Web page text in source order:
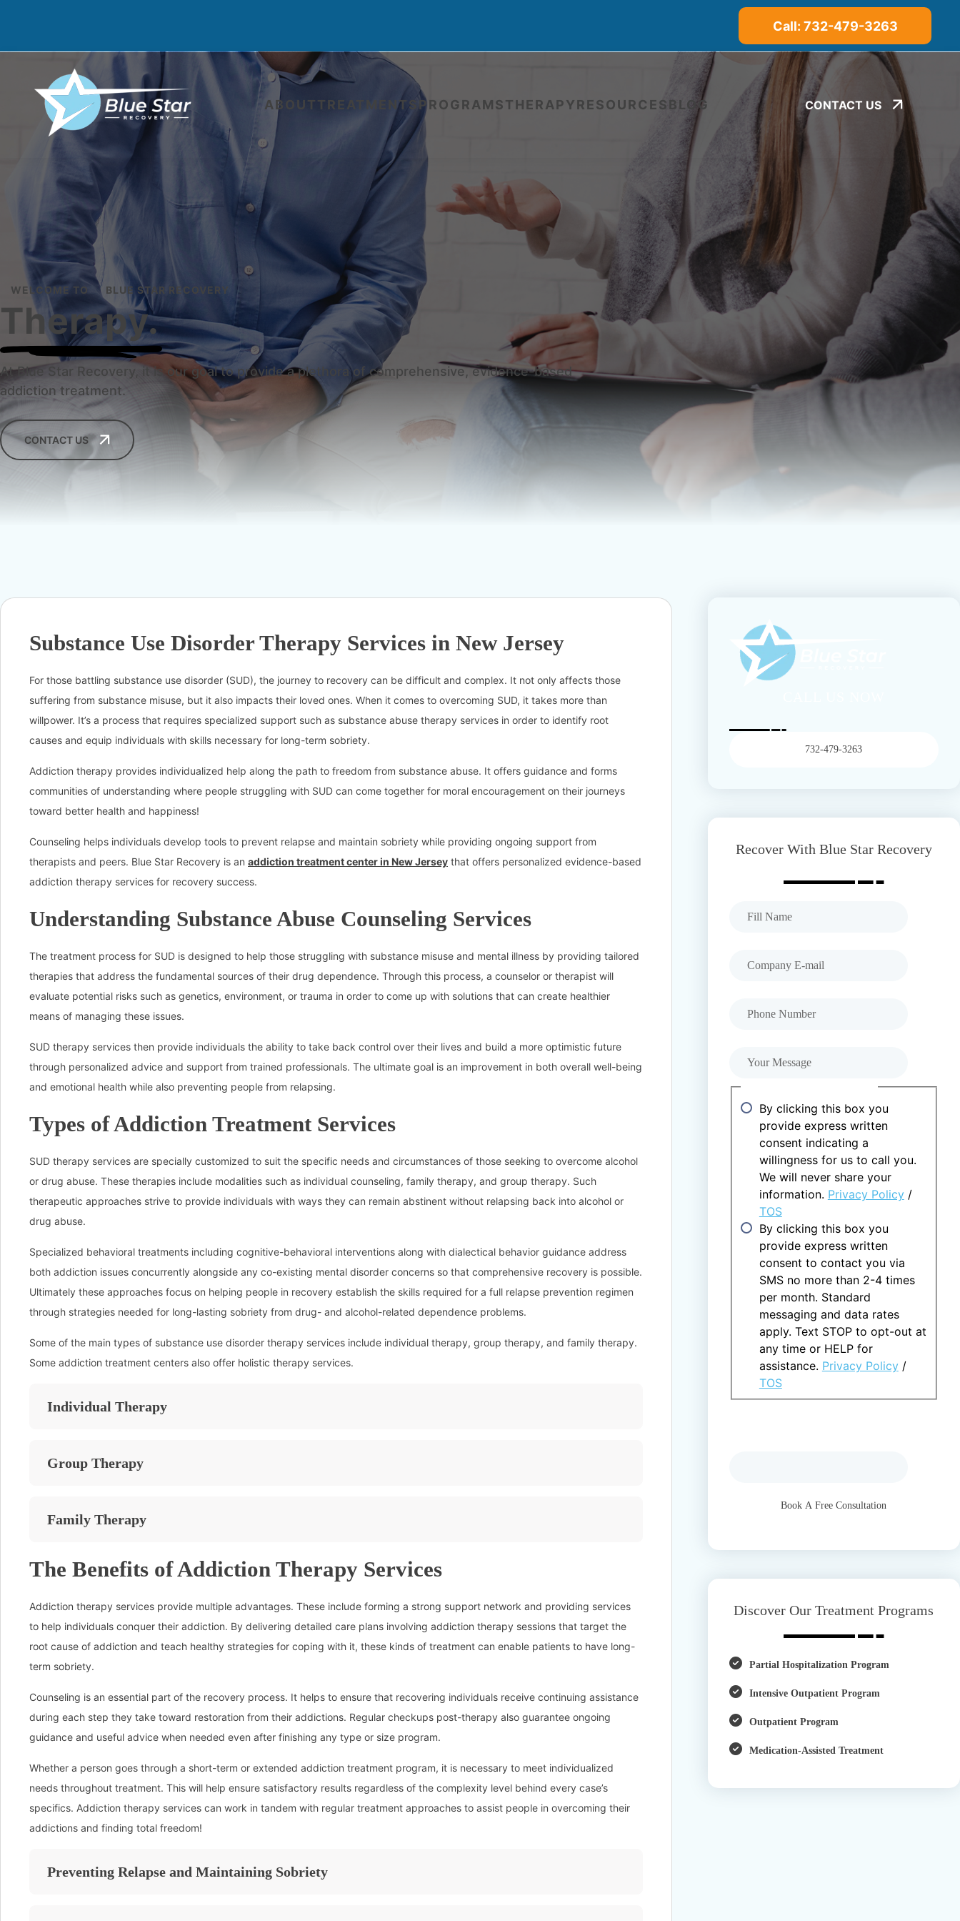
Call: 732-479-3263
ABOUTTREATMENTS PROGRAMSTHERAPYRESOURCES BLOG CONTACT US
WELCOME TO BLUE STAR RECOVERY
Therapy.
At Blue Star Recovery, it is our goal to provide a plethora of comprehensive, evidence-based
addiction treatment.
CONTACT US
Substance Use Disorder Therapy Services in New Jersey
For those battling substance use disorder (SUD), the journey to recovery can be difficult and complex. It not only affects those
suffering from substance misuse, but it also impacts their loved ones. When it comes to overcoming SUD, it takes more than
willpower. It’s a process that requires specialized support such as substance abuse therapy services in order to identify root
causes and equip individuals with skills necessary for long-term sobriety.
Addiction therapy provides individualized help along the path to freedom from substance abuse. It offers guidance and forms
communities of understanding where people struggling with SUD can come together for moral encouragement on their journeys
toward better health and happiness!
Counseling helps individuals develop tools to prevent relapse and maintain sobriety while providing ongoing support from
therapists and peers. Blue Star Recovery is an addiction treatment center in New Jersey that offers personalized evidence-based
addiction therapy services for recovery success.
Understanding Substance Abuse Counseling Services
The treatment process for SUD is designed to help those struggling with substance misuse and mental illness by providing tailored
therapies that address the fundamental sources of their drug dependence. Through this process, a counselor or therapist will
evaluate potential risks such as genetics, environment, or trauma in order to come up with solutions that can create healthier
means of managing these issues.
SUD therapy services then provide individuals the ability to take back control over their lives and build a more optimistic future
through personalized advice and support from trained professionals. The ultimate goal is an improvement in both overall well-being
and emotional health while also preventing people from relapsing.
Types of Addiction Treatment Services
SUD therapy services are specially customized to suit the specific needs and circumstances of those seeking to overcome alcohol
or drug abuse. These therapies include modalities such as individual counseling, family therapy, and group therapy. Such
therapeutic approaches strive to provide individuals with ways they can remain abstinent without relapsing back into alcohol or
drug abuse.
Specialized behavioral treatments including cognitive-behavioral interventions along with dialectical behavior guidance address
both addiction issues concurrently alongside any co-existing mental disorder concerns so that comprehensive recovery is possible.
Ultimately these approaches focus on helping people in recovery establish the skills required for a full relapse prevention regimen
through strategies needed for long-lasting sobriety from drug- and alcohol-related dependence problems.
Some of the main types of substance use disorder therapy services include individual therapy, group therapy, and family therapy.
Some addiction treatment centers also offer holistic therapy services.
Individual Therapy
Group Therapy
Family Therapy
The Benefits of Addiction Therapy Services
Addiction therapy services provide multiple advantages. These include forming a strong support network and providing services
to help individuals conquer their addiction. By delivering detailed care plans involving addiction therapy sessions that target the
root cause of addiction and teach healthy strategies for coping with it, these kinds of treatment can enable patients to have long-
term sobriety.
Counseling is an essential part of the recovery process. It helps to ensure that recovering individuals receive continuing assistance
during each step they take toward restoration from their addictions. Regular checkups post-therapy also guarantee ongoing
guidance and useful advice when needed even after finishing any type or size program.
Whether a person goes through a short-term or extended addiction treatment program, it is necessary to meet individualized
needs throughout treatment. This will help ensure satisfactory results regardless of the complexity level behind every case’s
specifics. Addiction therapy services can work in tandem with regular treatment approaches to assist people in overcoming their
addictions and finding total freedom!
Preventing Relapse and Maintaining Sobriety
732-479-3263
Recover With Blue Star Recovery
Consent and Agreements
By clicking this box you
provide express written
consent indicating a
willingness for us to call you.
We will never share your
information. Privacy Policy/
TOS
By clicking this box you
provide express written
consent to contact you via
SMS no more than 2-4 times
per month. Standard
messaging and data rates
apply. Text STOP to opt-out at
any time or HELP for
assistance. Privacy Policy/
TOS
Discover Our Treatment Programs
Partial Hospitalization Program
Intensive Outpatient Program
Outpatient Program
Medication-Assisted Treatment